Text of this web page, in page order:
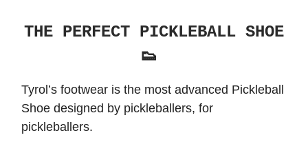
THE PERFECT PICKLEBALL SHOE
👟
Tyrol’s footwear is the most advanced Pickleball
Shoe designed by pickleballers, for
pickleballers.